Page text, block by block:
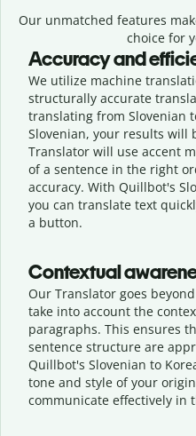
Our unmatched features
choice for
Accuracy and
We utilize machine
structurally accurate
translating from Slovenian
Slovenian, your results will
Translator will use accent
of a sentence in the right
accuracy. With Quillbot's
you can translate text
a button.
Contextual
Our Translator goes
take into account the
paragraphs. This ensures
sentence structure are
Quillbot's Slovenian to
tone and style of your
communicate effectively in